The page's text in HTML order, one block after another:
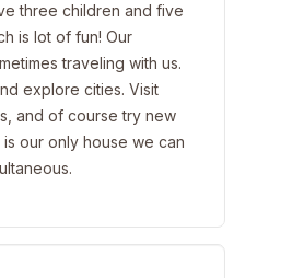
buildings in Amsterdam.
three children and five
is lot of fun! Our
traveling with us.
explore cities. Visit
and of course try new
our only house we can